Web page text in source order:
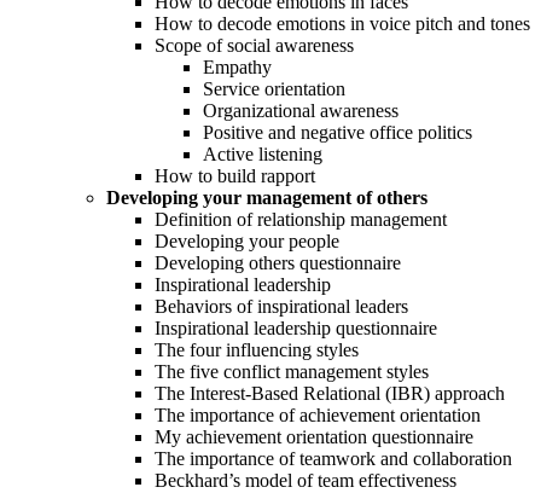
How to decode emotions in voice pitch and tones
Scope of social awareness
Empathy
Service orientation
Organizational awareness
Positive and negative office politics
Active listening
How to build rapport
Developing your management of others
Definition of relationship management
Developing your people
Developing others questionnaire
Inspirational leadership
Behaviors of inspirational leaders
Inspirational leadership questionnaire
The four influencing styles
The five conflict management styles
The Interest-Based Relational (IBR) approach
The importance of achievement orientation
My achievement orientation questionnaire
The importance of teamwork and collaboration
Beckhard’s model of team effectiveness